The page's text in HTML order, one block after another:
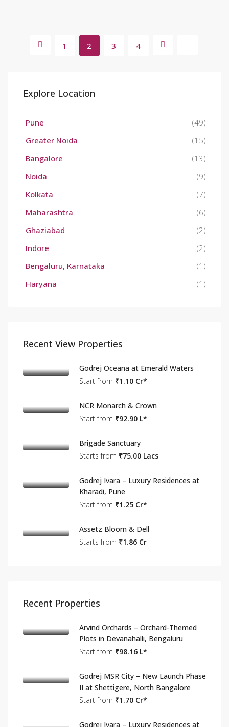
1 2 3 4
Explore Location
Pune
(49)
Greater Noida
(15)
Bangalore
(13)
Noida
(9)
Kolkata
(7)
Maharashtra
(6)
Ghaziabad
(2)
Indore
(2)
Bengaluru, Karnataka
(1)
Haryana
(1)
Recent View Properties
Godrej Oceana at Emerald Waters
Start from ₹1.10 Cr*
NCR Monarch & Crown
Start from ₹92.90 L*
Brigade Sanctuary
Starts from ₹75.00 Lacs
Godrej Ivara – Luxury Residences at
Kharadi, Pune
Start from ₹1.25 Cr*
Assetz Bloom & Dell
Starts from ₹1.86 Cr
Recent Properties
Arvind Orchards – Orchard-Themed
Plots in Devanahalli, Bengaluru
Start from ₹98.16 L*
Godrej MSR City – New Launch Phase
II at Shettigere, North Bangalore
Start from ₹1.70 Cr*
Godrej Ivara – Luxury Residences at